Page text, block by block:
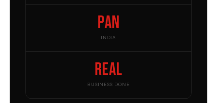
Pan
INDIA
Real
BUSINESS DONE